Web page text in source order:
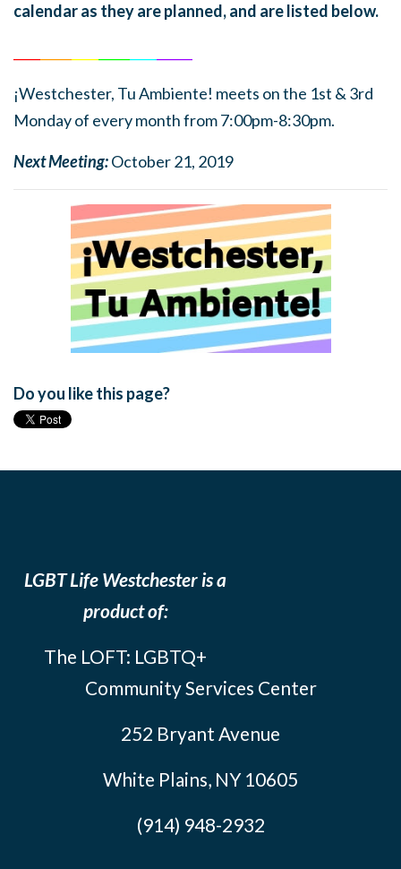
calendar as they are planned, and are listed below.
¡Westchester, Tu Ambiente! meets on the 1st & 3rd
Monday of every month from 7:00pm-8:30pm.
Next Meeting:October 21, 2019
Do you like this page?
LGBT Life Westchester is a
product of:
The LOFT: LGBTQ+
Community Services Center
252 Bryant Avenue
White Plains, NY 10605
(914) 948-2932